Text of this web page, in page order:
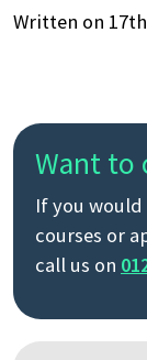
Written on
Want to
If you
courses or
call us on